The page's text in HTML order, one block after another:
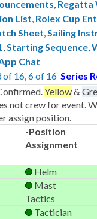
Regatta
List Rolex Cup
Sheet Sailing
Starting Sequence
Chat
of 16 6 of 16 Series
Yellow&
not crew for event.
assign position.
-Position
Assignment
Helm
Mast
Tactics
Tactician